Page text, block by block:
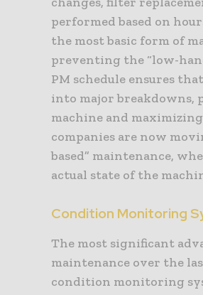
performed based on
the most basic form of
preventing the “low-
PM schedule ensures
into major
machine and
companies are now
based” maintenance,
actual state of the
Condition Monitoring
The most significant
maintenance over the
condition monitoring